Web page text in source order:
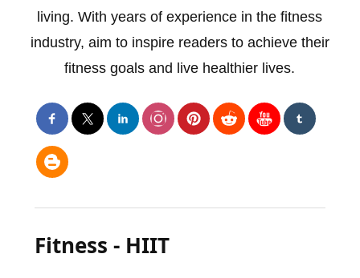
living. With years of experience in the fitness
industry, aim to inspire readers to achieve their
fitness goals and live healthier lives.
Fitness - HIIT